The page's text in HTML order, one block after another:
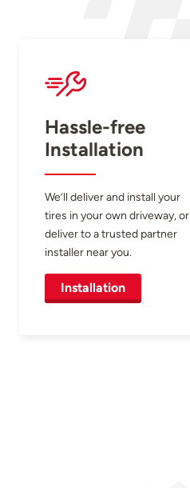
Hassle-free
Installation
We’ll deliver and install your
tires in your own driveway, or
deliver to a trusted partner
installer near you.
Installation